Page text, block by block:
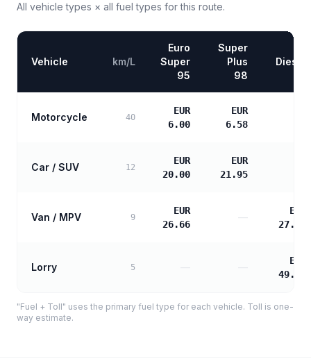
All vehicle types × all fuel types for this route.
Vehicle km/L
Euro
Super
95
Super
Plus
98
Diesel
Motorcycle 40
EUR
6.00
EUR
6.58
Car / SUV 12
EUR
20.00
EUR
21.95
Van / MPV 9
EUR
26.66
—
EUR
27.29
Lorry 5
EUR
49.12
"Fuel + Toll" uses the primary fuel type for each vehicle. Toll is one-
way estimate.